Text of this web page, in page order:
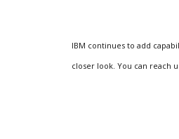
IBM continues to add
closer look. You can reach